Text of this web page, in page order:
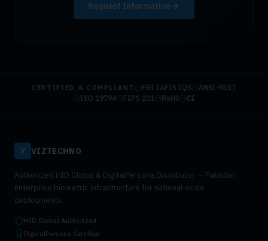
Request Information
CERTIFIED & COMPLIANT FBI IAFIS IQS
ANSI-NIST
ISO 19794
FIPS 201 RoHS CE
V VIZTECHNO
Authorized HID Global & DigitalPersona Distributor — Pakistan.
Enterprise biometric infrastructure for national-scale
deployments.
HID Global Authorized
DigitalPersona Certified